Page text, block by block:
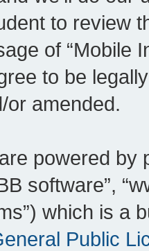
to review
of “Mobile
to be
or amended.
powered by
software”,
which is a
Public